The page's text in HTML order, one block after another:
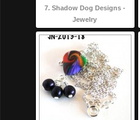
7. Shadow Dog Designs -
Jewelry